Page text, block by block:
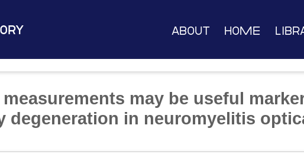
About Home
may be useful
degeneration in neuromyelitis